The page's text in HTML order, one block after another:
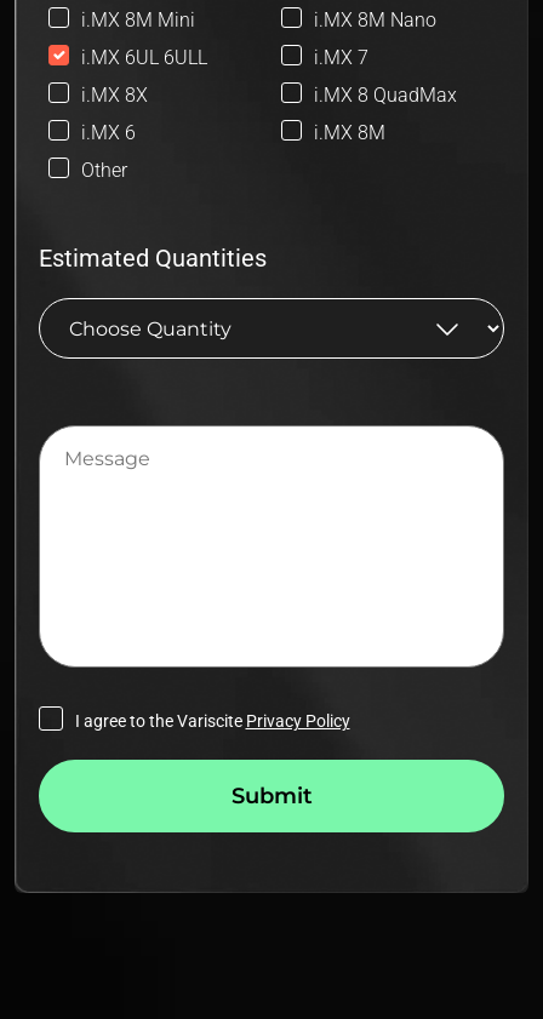
i.MX 8M Mini
i.MX 8M Nano
i.MX 6UL 6ULL
i.MX 7
i.MX 8X
i.MX 8 QuadMax
i.MX 6
i.MX 8M
Other
Estimated Quantities
Message
I agree to the Variscite Privacy Policy
Submit